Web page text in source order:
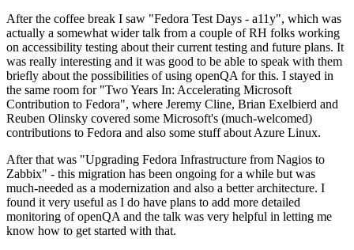
After the coffee break I saw "Fedora Test Days - a11y", which was
actually a somewhat wider talk from a couple of RH folks working
on accessibility testing about their current testing and future plans. It
was really interesting and it was good to be able to speak with them
briefly about the possibilities of using openQA for this. I stayed in
the same room for "Two Years In: Accelerating Microsoft
Contribution to Fedora", where Jeremy Cline, Brian Exelbierd and
Reuben Olinsky covered some Microsoft's (much-welcomed)
contributions to Fedora and also some stuff about Azure Linux.
After that was "Upgrading Fedora Infrastructure from Nagios to
Zabbix" - this migration has been ongoing for a while but was
much-needed as a modernization and also a better architecture. I
found it very useful as I do have plans to add more detailed
monitoring of openQA and the talk was very helpful in letting me
know how to get started with that.